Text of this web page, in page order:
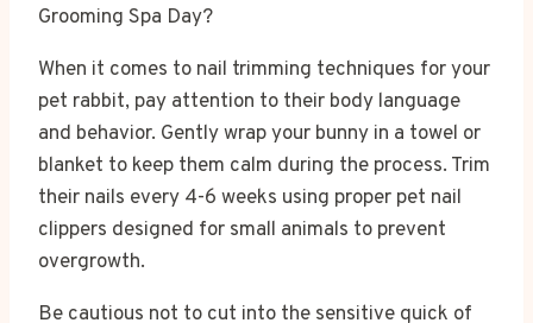
Grooming Spa Day?
When it comes to nail trimming techniques for your
pet rabbit, pay attention to their body language
and behavior. Gently wrap your bunny in a towel or
blanket to keep them calm during the process. Trim
their nails every 4-6 weeks using proper pet nail
clippers designed for small animals to prevent
overgrowth.
Be cautious not to cut into the sensitive quick of